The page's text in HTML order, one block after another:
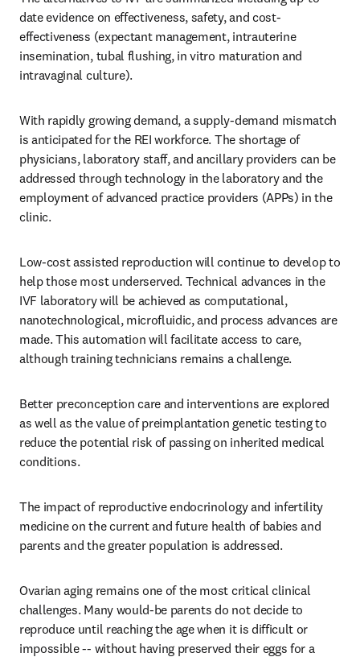
date evidence on effectiveness, safety, and cost-
effectiveness (expectant management, intrauterine
insemination, tubal flushing, in vitro maturation and
intravaginal culture).
With rapidly growing demand, a supply-demand mismatch
is anticipated for the REI workforce. The shortage of
physicians, laboratory staff, and ancillary providers can be
addressed through technology in the laboratory and the
employment of advanced practice providers (APPs) in the
clinic.
Low-cost assisted reproduction will continue to develop to
help those most underserved. Technical advances in the
IVF laboratory will be achieved as computational,
nanotechnological, microfluidic, and process advances are
made. This automation will facilitate access to care,
although training technicians remains a challenge.
Better preconception care and interventions are explored
as well as the value of preimplantation genetic testing to
reduce the potential risk of passing on inherited medical
conditions.
The impact of reproductive endocrinology and infertility
medicine on the current and future health of babies and
parents and the greater population is addressed.
Ovarian aging remains one of the most critical clinical
challenges. Many would-be parents do not decide to
reproduce until reaching the age when it is difficult or
impossible -- without having preserved their eggs for a